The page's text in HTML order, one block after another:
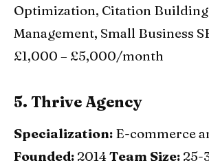
Optimization, Citation
Management, Small Business
£1,000 – £5,000/month
5. Thrive Agency
Specialization: E-commerce
Founded: 2014Team Size: 25-